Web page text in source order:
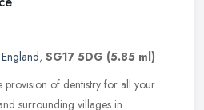
, SG17 5DG (5.85 ml)
of dentistry for all your
surrounding villages in